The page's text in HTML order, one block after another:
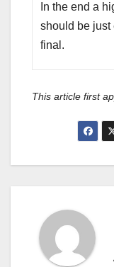
In the end a
should be just
final.
This article first